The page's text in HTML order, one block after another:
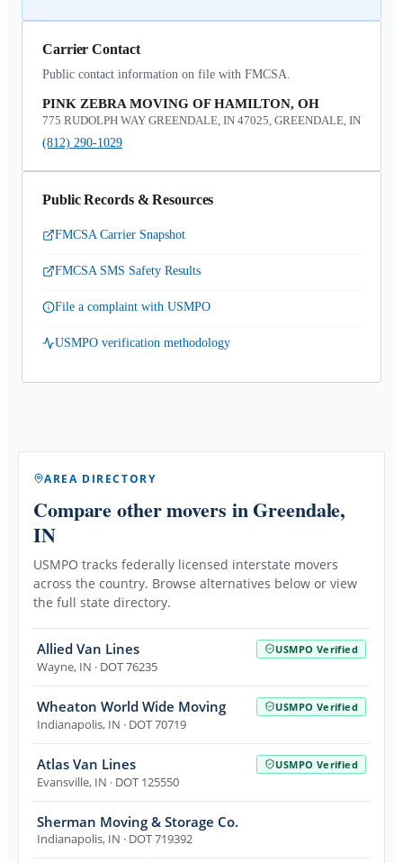
Carrier Contact
Public contact information on file with FMCSA.
PINK ZEBRA MOVING OF HAMILTON, OH
775 RUDOLPH WAY GREENDALE, IN 47025, GREENDALE, IN
(812) 290-1029
Public Records & Resources
FMCSA Carrier Snapshot
FMCSA SMS Safety Results
File a complaint with USMPO
USMPO verification methodology
AREA DIRECTORY
Compare other movers in Greendale,
IN
USMPO tracks federally licensed interstate movers
across the country. Browse alternatives below or view
the full state directory.
Allied Van Lines USMPO Verified
Wayne, IN · DOT 76235
Wheaton World Wide Moving USMPO Verified
Indianapolis, IN · DOT 70719
Atlas Van Lines USMPO Verified
Evansville, IN · DOT 125550
Sherman Moving & Storage Co.
Indianapolis, IN · DOT 719392